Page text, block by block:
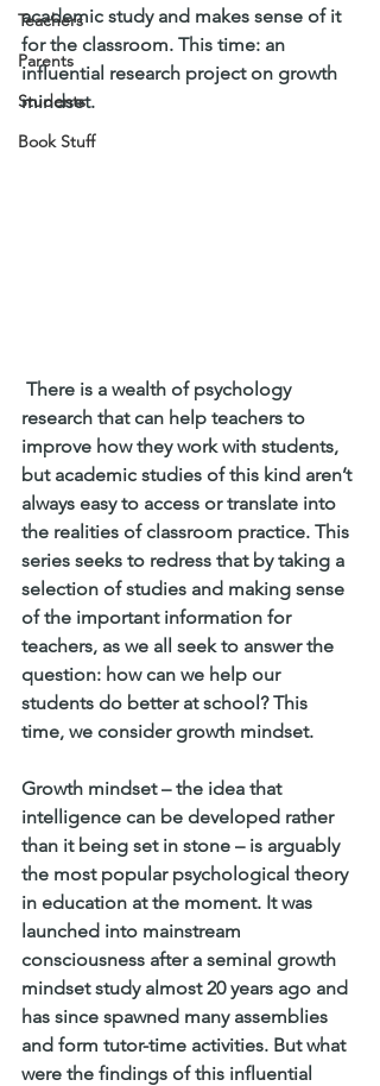
Teachers
Parents
Students
Book Stuff
academic study and makes sense of it
for the classroom. This time: an
influential research project on growth
mindset.
research that can help teachers to
improve how they work with students,
but academic studies of this kind aren’t
always easy to access or translate into
the realities of classroom practice. This
series seeks to redress that by taking a
selection of studies and making sense
of the important information for
teachers, as we all seek to answer the
question: how can we help our
students do better at school? This
time, we consider growth mindset.
Growth mindset – the idea that
intelligence can be developed rather
than it being set in stone – is arguably
the most popular psychological theory
in education at the moment. It was
launched into mainstream
consciousness after a seminal growth
mindset study almost 20 years ago and
has since spawned many assemblies
and form tutor-time activities. But what
were the findings of this influential